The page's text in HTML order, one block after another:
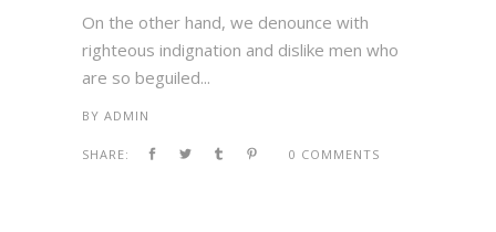
On the other hand, we denounce with
righteous indignation and dislike men who
are so beguiled...
BY ADMIN
SHARE: 0 COMMENTS